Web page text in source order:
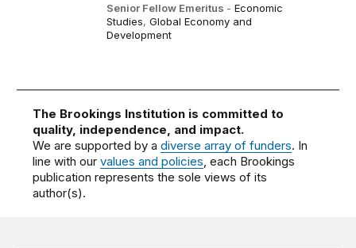
Senior Fellow Emeritus - Economic
Studies, Global Economy and
Development
The Brookings Institution is committed to
quality, independence, and impact.
We are supported by adiverse array of funders. In
line with ourvalues and policies, each Brookings
publication represents the sole views of its
author(s).